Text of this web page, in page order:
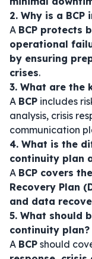
2. Why is a
A BCP protects
operational
by ensuring
crises.
3. What are the
A BCP includes
analysis, crisis
communication
4. What is the
continuity plan
A BCP covers
Recovery Plan
and data
5. What should
continuity plan?
A BCP should